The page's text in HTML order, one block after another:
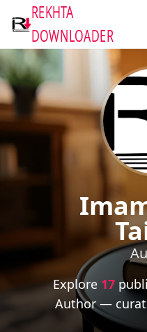
REKHTA
DOWNLOADER
Explore 17
Author —